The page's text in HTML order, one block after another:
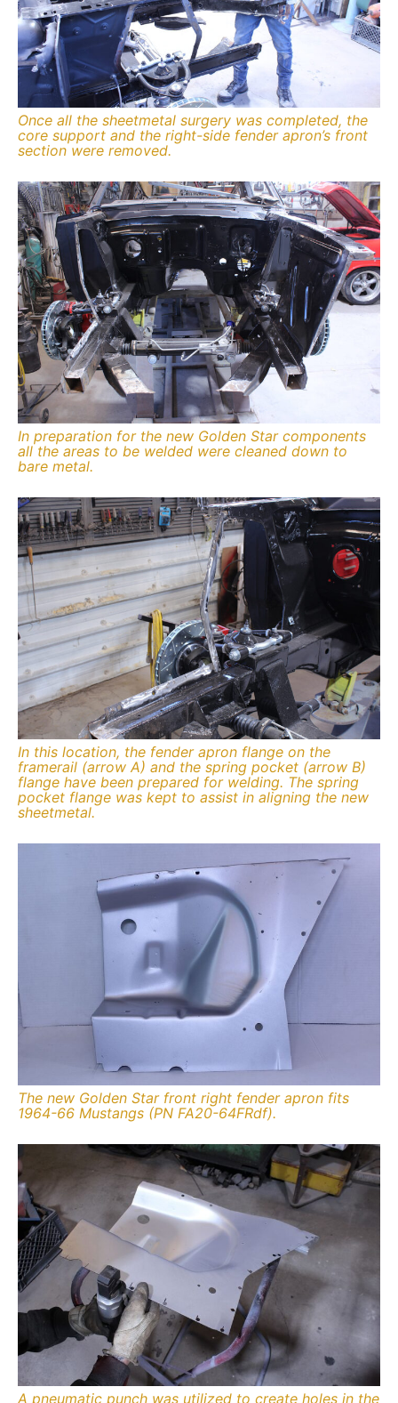
Once all the sheetmetal surgery was completed, the
core support and the right-side fender apron’s front
section were removed.
In preparation for the new Golden Star components
all the areas to be welded were cleaned down to
bare metal.
In this location, the fender apron flange on the
framerail (arrow A) and the spring pocket (arrow B)
flange have been prepared for welding. The spring
pocket flange was kept to assist in aligning the new
sheetmetal.
The new Golden Star front right fender apron fits
1964-66 Mustangs (PN FA20-64FRdf).
A pneumatic punch was utilized to create holes in the